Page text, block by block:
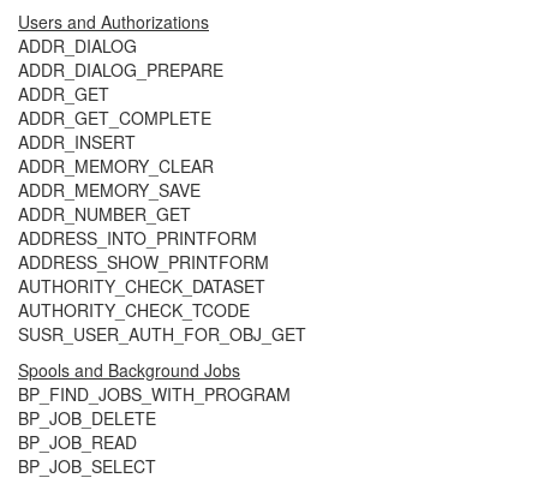
Users and Authorizations
ADDR_DIALOG
ADDR_DIALOG_PREPARE
ADDR_GET
ADDR_GET_COMPLETE
ADDR_INSERT
ADDR_MEMORY_CLEAR
ADDR_MEMORY_SAVE
ADDR_NUMBER_GET
ADDRESS_INTO_PRINTFORM
ADDRESS_SHOW_PRINTFORM
AUTHORITY_CHECK_DATASET
AUTHORITY_CHECK_TCODE
SUSR_USER_AUTH_FOR_OBJ_GET
Spools and Background Jobs
BP_FIND_JOBS_WITH_PROGRAM
BP_JOB_DELETE
BP_JOB_READ
BP_JOB_SELECT